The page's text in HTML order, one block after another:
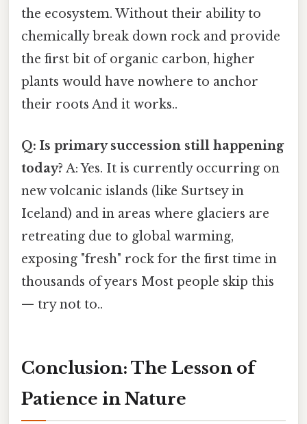
the ecosystem. Without their ability to
chemically break down rock and provide
the first bit of organic carbon, higher
plants would have nowhere to anchor
their roots And it works..
Q: Is primary succession still happening
today? A: Yes. It is currently occurring on
new volcanic islands (like Surtsey in
Iceland) and in areas where glaciers are
retreating due to global warming,
exposing "fresh" rock for the first time in
thousands of years Most people skip this
— try not to..
Conclusion: The Lesson of
Patience in Nature